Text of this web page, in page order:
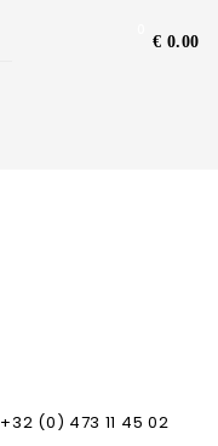
€ 0.00
+32 (0) 473 11 45 02